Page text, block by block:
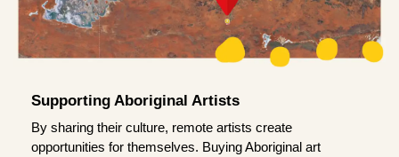
Supporting Aboriginal Artists
By sharing their culture, remote artists create
opportunities for themselves. Buying Aboriginal art